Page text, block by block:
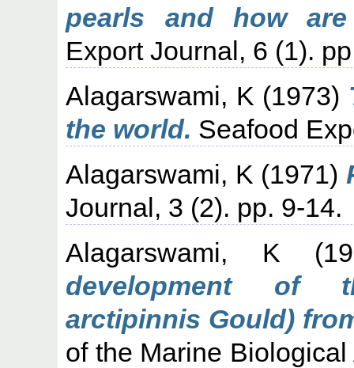
pearls and how
Export Journal, 6 (1).
Alagarswami, K (1973)
the world. Seafood
Alagarswami, K (1971)
Journal, 3 (2). pp. 9-14.
Alagarswami, K
development of
arctipinnis Gould)
of the Marine